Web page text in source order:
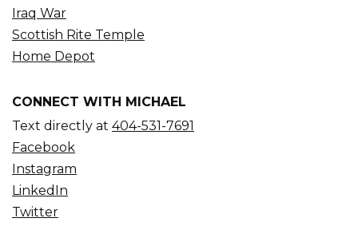
Iraq War
Scottish Rite Temple
Home Depot
CONNECT WITH MICHAEL
Text directly at 404-531-7691
Facebook
Instagram
LinkedIn
Twitter